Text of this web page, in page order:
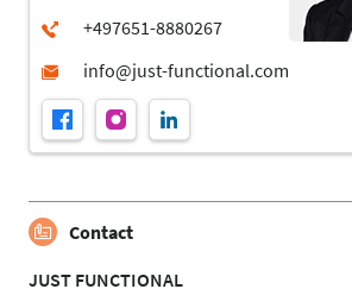
Contact
JUST FUNCTIONAL